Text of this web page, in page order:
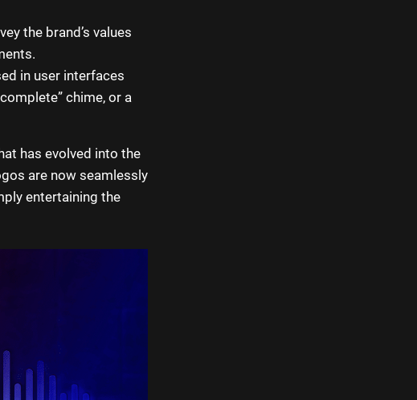
the brand’s values
in user interfaces
chime, or a
has evolved into the
are now seamlessly
entertaining the